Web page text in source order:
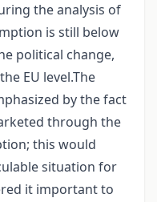
the analysis of
is still below
political change,
EU level.The
by the fact
through the
this would
situation for
it important to